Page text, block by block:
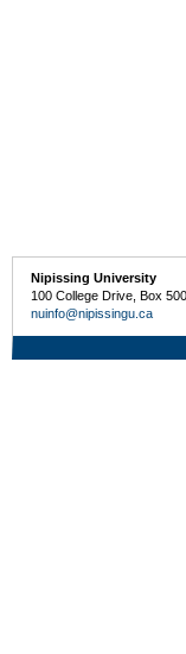
Nipissing University
100 College Drive, Box
nuinfo@nipissingu.ca